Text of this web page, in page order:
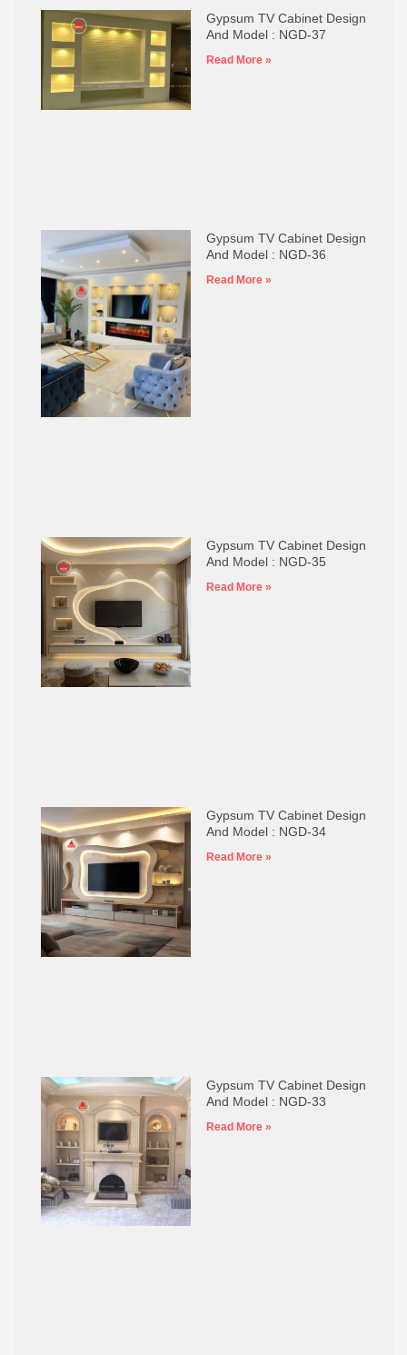
Gypsum TV Cabinet Design
And Model : NGD-37
Read More »
Gypsum TV Cabinet Design
And Model : NGD-36
Read More »
Gypsum TV Cabinet Design
And Model : NGD-35
Read More »
Gypsum TV Cabinet Design
And Model : NGD-34
Read More »
Gypsum TV Cabinet Design
And Model : NGD-33
Read More »